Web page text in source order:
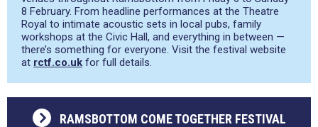
8 February. From headline performances at the Theatre
Royal to intimate acoustic sets in local pubs, family
workshops at the Civic Hall, and everything in between —
there’s something for everyone. Visit the festival website
at rctf.co.uk for full details.
RAMSBOTTOM COME TOGETHER FESTIVAL